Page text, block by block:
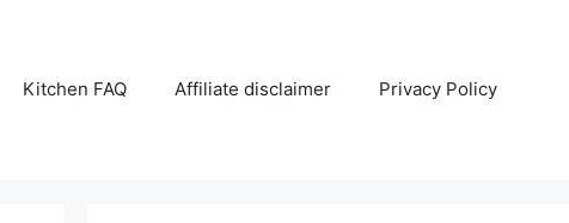
Kitchen FAQ Affiliate disclaimer Privacy Policy